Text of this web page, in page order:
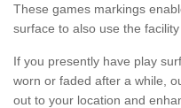
These games markings
surface to also use the
If you presently have play
worn or faded after a while,
out to your location and